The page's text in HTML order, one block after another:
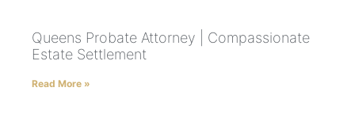
Queens Probate Attorney | Compassionate
Estate Settlement
Read More »